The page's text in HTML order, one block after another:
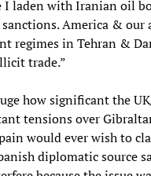
I laden with Iranian oil
America & our
regimes in Tehran &
trade.”
how significant the
tensions over
would ever wish to
diplomatic source